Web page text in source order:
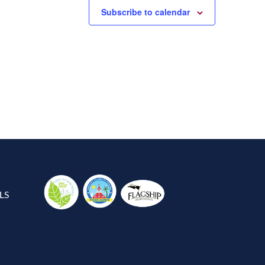
Subscribe to calendar